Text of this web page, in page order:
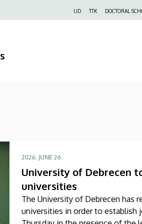
UD TTK DOCTORAL
2026. JUNE 26.
University of Debrecen
universities
The University of Debrecen has
universities in order to establish